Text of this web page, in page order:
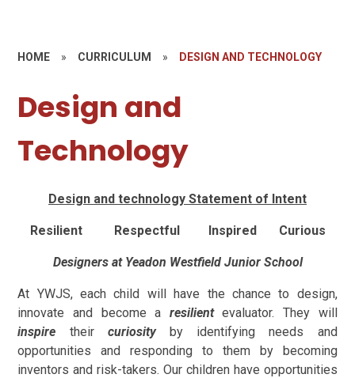
HOME » CURRICULUM » DESIGN AND TECHNOLOGY
Design and
Technology
Design and technology Statement of Intent
Resilient Respectful Inspired Curious
Designers at Yeadon Westfield Junior School
At YWJS, each child will have the chance to design,
innovate and become a resilientevaluator. They will
inspire their curiosity
by identifying needs and
opportunities and responding to them by becoming
inventors and risk-takers. Our children have opportunities